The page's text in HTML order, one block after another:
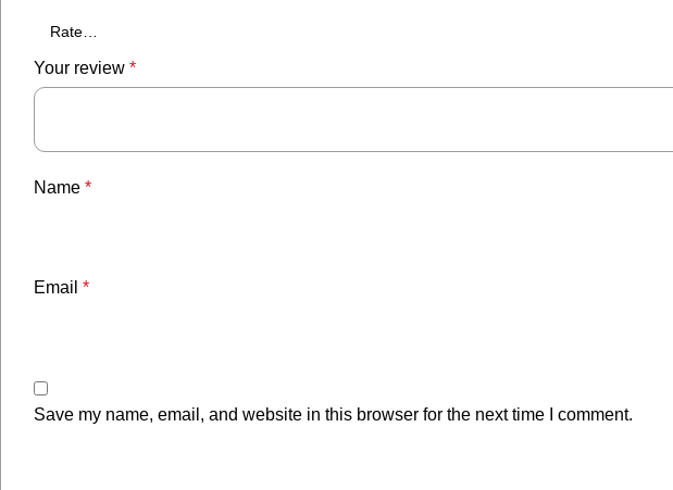
Your review *
Name *
Email *
Save my name, email, and website in this browser for the next time I comment.